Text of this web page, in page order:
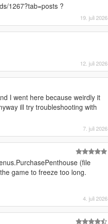
1267?tab=posts ?
19. juli 2026
12. juli 2026
I went here because weirdly it
ill try troubleshooting with
7. juli 2026
(file
game to freeze too long.
4. juli 2026